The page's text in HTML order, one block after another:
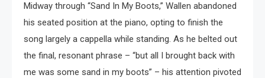
Midway through “Sand In My Boots,” Wallen abandoned
his seated position at the piano, opting to finish the
song largely a cappella while standing. As he belted out
the final, resonant phrase – “but all I brought back with
me was some sand in my boots” – his attention pivoted